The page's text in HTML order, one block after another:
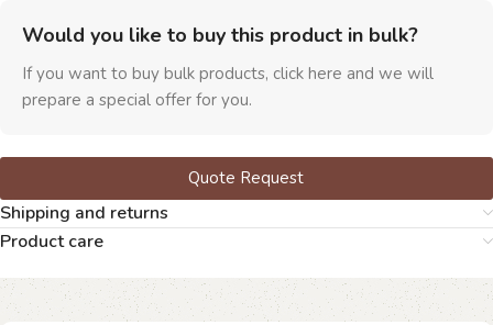
Would you like to buy this product in bulk?
If you want to buy bulk products, click here and we will
prepare a special offer for you.
Quote Request
Shipping and returns
Product care